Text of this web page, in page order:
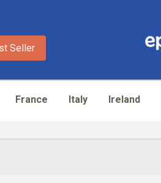
Seller
France Italy Ireland